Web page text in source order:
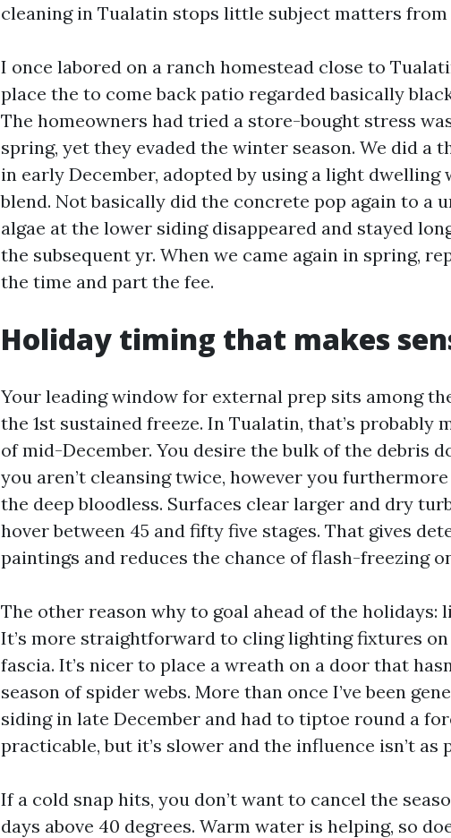
cleaning in Tualatin stops little subject matters from
I once labored on a ranch homestead close to
place the to come back patio regarded basically
The homeowners had tried a store-bought stress
spring, yet they evaded the winter season. We did a
in early December, adopted by using a light dwelling
blend. Not basically did the concrete pop again to a
algae at the lower siding disappeared and stayed
the subsequent yr. When we came again in spring,
the time and part the fee.
Holiday timing that makes
Your leading window for external prep sits among
the 1st sustained freeze. In Tualatin, that’s probably
of mid-December. You desire the bulk of the debris
you aren’t cleansing twice, however you
the deep bloodless. Surfaces clear larger and dry
hover between 45 and fifty five stages. That gives
paintings and reduces the chance of flash-freezing
The other reason why to goal ahead of the holidays:
It’s more straightforward to cling lighting fixtures
fascia. It’s nicer to place a wreath on a door that
season of spider webs. More than once I’ve been
siding in late December and had to tiptoe round a
practicable, but it’s slower and the influence isn’t as
If a cold snap hits, you don’t want to cancel the
days above 40 degrees. Warm water is helping, so